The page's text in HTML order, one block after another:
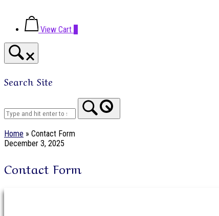
View
shoppingView Cart
Search Site
Home » Contact Form
December 3, 2025
Contact Form